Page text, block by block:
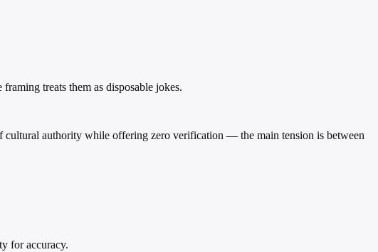
treats them as disposable jokes.
authority while offering zero verification — the main tension is between
for accuracy.